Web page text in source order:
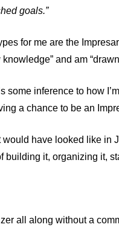
goals.”
for me are the
knowledge” and am
some inference to how
a chance to be an
would have looked like in
building it, organizing it,
all along without a